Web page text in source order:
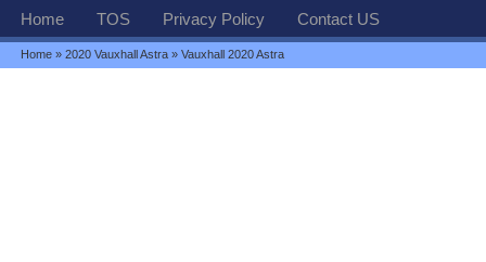
Home TOS Privacy Policy Contact US
Home »2020 Vauxhall Astra » Vauxhall 2020 Astra